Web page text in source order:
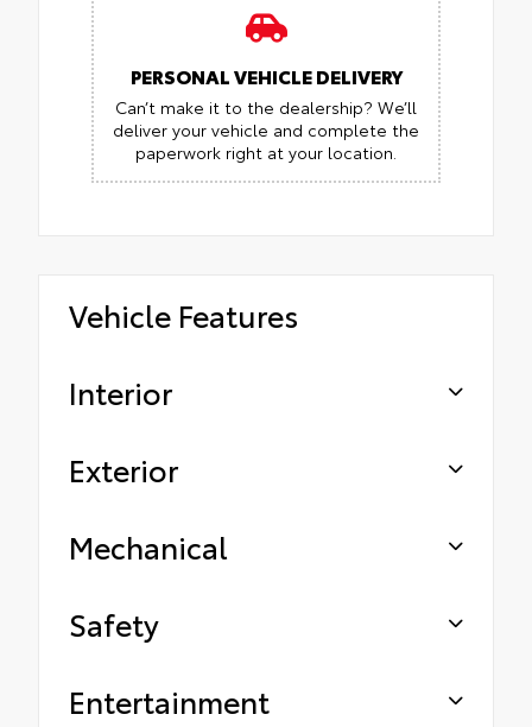
PERSONAL VEHICLE DELIVERY
Can’t make it to the dealership? We’ll
deliver your vehicle and complete the
paperwork right at your location.
Vehicle Features
Interior
Exterior
Mechanical
Safety
Entertainment